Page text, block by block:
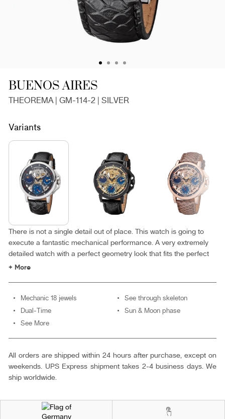
BUENOS AIRES
THEOREMA | GM-114-2 | SILVER
Variants
There is not a single detail out of place. This watch is going to
execute a fantastic mechanical performance. A very extremely
detailed watch with a perfect geometry look that fits the perfect
gentleman.
+ More
Mechanic 18 jewels
See through skeleton
Dual-Time
Sun & Moon phase
See More
All orders are shipped within 24 hours after purchase, except on
weekends. UPS Express shipment takes 2-4 business days. We
ship worldwide.